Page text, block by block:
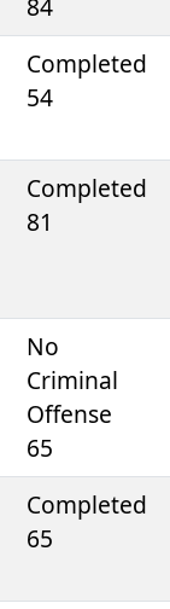
Completed
54
Completed
81
No
Criminal
Offense
65
Completed
65